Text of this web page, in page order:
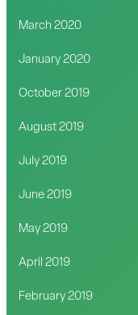
March 2020
January 2020
October 2019
August 2019
July 2019
June 2019
May 2019
April 2019
February 2019